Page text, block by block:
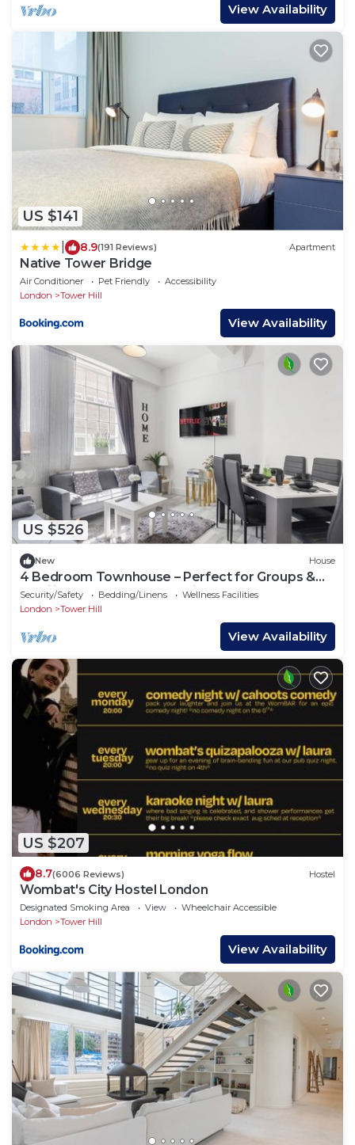
View Availability
US $141
8.9(191 Reviews) Apartment
Native Tower Bridge
Air Conditioner Pet Friendly
Accessibility
London
Tower Hill
View Availability
US $526
New House
4 Bedroom Townhouse – Perfect for Groups &
Families, Close to Tower Bridge!
Security/Safety Bedding/Linens
Wellness Facilities
London
Tower Hill
View Availability
US $207
8.7(6006 Reviews) Hostel
Wombat's City Hostel London
Designated Smoking Area View
Wheelchair Accessible
London
Tower Hill
View Availability